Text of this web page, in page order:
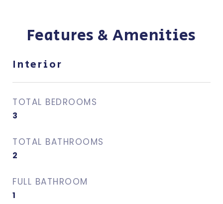
Features & Amenities
Interior
TOTAL BEDROOMS
3
TOTAL BATHROOMS
2
FULL BATHROOM
1